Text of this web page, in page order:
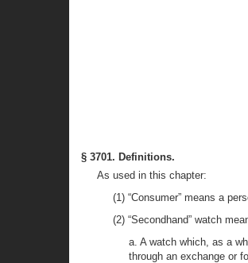
§ 3701. Definitions.
As used in this chapter:
(1) “Consumer” means a
(2) “Secondhand” watch
a. A watch which, as a
through an exchange or